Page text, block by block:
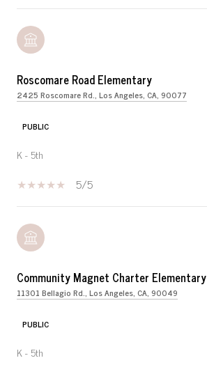
Roscomare Road Elementary
2425 Roscomare Rd., Los Angeles, CA, 90077
PUBLIC
K - 5th
5/5
Community Magnet Charter Elementary
11301 Bellagio Rd., Los Angeles, CA, 90049
PUBLIC
K - 5th